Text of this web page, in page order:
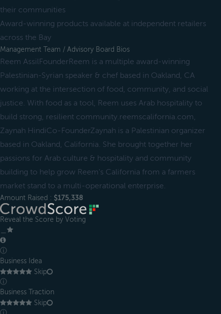
their communities
Award-winning products available at independent retailers
across the Bay
Management Team / Advisory Board Bios
Reem AssilFounderReem is a multiple award-winning
Palestinian-Syrian speaker & chef based in Oakland, CA
working at the intersection of food, community, and social
justice. With food as a tool, Reem uses Arab hospitality to
build strong, resilient community.reemscalifornia.com,
Zaynah HindiCo-FounderZaynah is a Palestinian organizer
based in Oakland, California. She brought together her
passions for Arab culture & hospitality and community
building to help grow Reem's California from a farmers
market stand to a multi-operational enterprise.
Amount Raised : $175,338
Reveal the Score by Voting
ⓘ
Business Idea
Skip
ⓘ
Business Traction
Skip